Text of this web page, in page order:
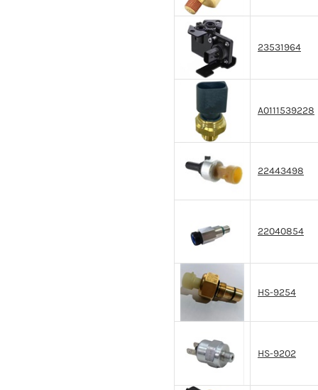
23531964
A0111539228
22443498
22040854
HS-9254
HS-9202